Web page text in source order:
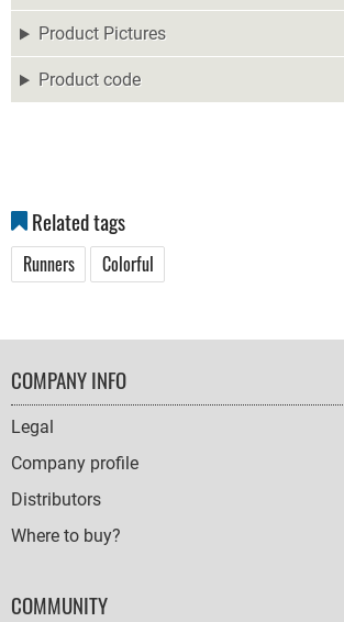
Product Pictures
Product code
Related tags
Runners Colorful
FOOTER
NAVIGATION
COMPANY INFO
Legal
Company profile
Distributors
Where to buy?
COMMUNITY